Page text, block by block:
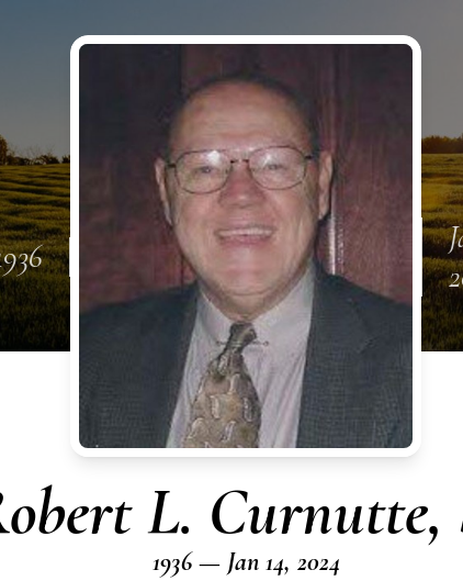
L. Curnutte,
1936 — Jan 14, 2024